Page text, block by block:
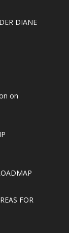
DIANE
on
FOR